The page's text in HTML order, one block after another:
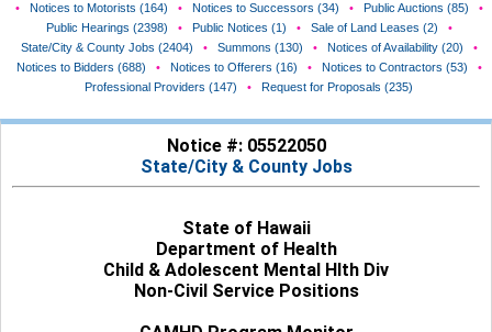
•
Notices to Motorists (164) • Notices to Successors (34) • Public Auctions (85)
•
Public Hearings (2398)
• Public Notices (1) • Sale of Land Leases (2)
•
State/City & County Jobs (2404)
• Summons (130) • Notices of Availability (20)
•
Notices to Bidders (688)
• Notices to Offerers (16) • Notices to Contractors (53)
•
Professional Providers (147)
• Request for Proposals (235)
Notice #: 05522050
State/City & County Jobs
State of Hawaii
Department of Health
Child & Adolescent Mental Hlth Div
Non-Civil Service Positions